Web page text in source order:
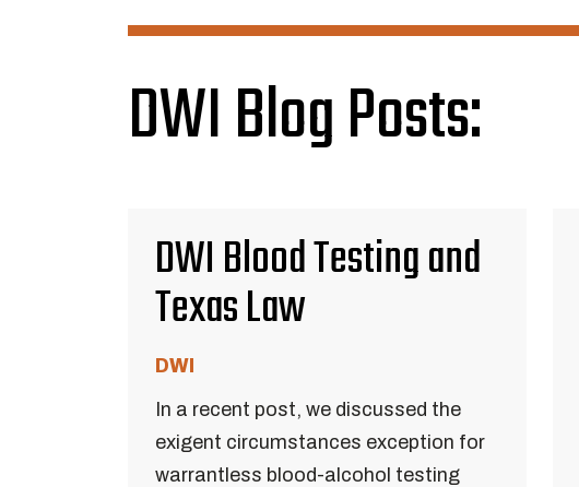
DWI Blog Posts:
DWI Blood Testing and
Texas Law
DWI
In a recent post, we discussed the
exigent circumstances exception for
warrantless blood-alcohol testing